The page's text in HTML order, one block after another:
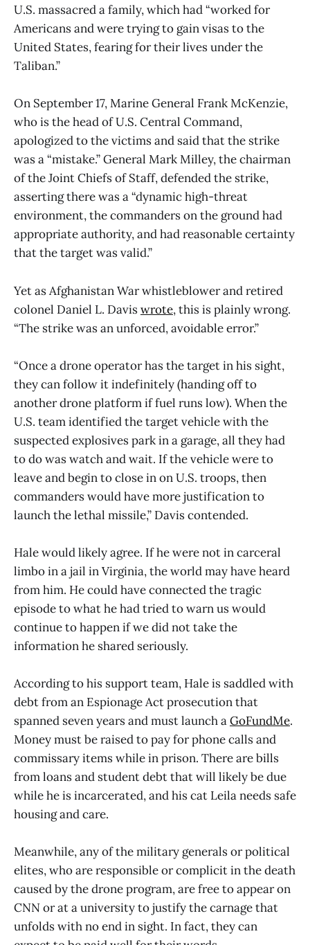
U.S. massacred a family, which had “worked for
Americans and were trying to gain visas to the
United States, fearing for their lives under the
Taliban.”
On September 17, Marine General Frank McKenzie,
who is the head of U.S. Central Command,
apologized to the victims and said that the strike
was a “mistake.” General Mark Milley, the chairman
of the Joint Chiefs of Staff, defended the strike,
asserting there was a “dynamic high-threat
environment, the commanders on the ground had
appropriate authority, and had reasonable certainty
that the target was valid.”
Yet as Afghanistan War whistleblower and retired
colonel Daniel L. Daviswrote, this is plainly wrong.
“The strike was an unforced, avoidable error.”
“Once a drone operator has the target in his sight,
they can follow it indefinitely (handing off to
another drone platform if fuel runs low). When the
U.S. team identified the target vehicle with the
suspected explosives park in a garage, all they had
to do was watch and wait. If the vehicle were to
leave and begin to close in on U.S. troops, then
commanders would have more justification to
launch the lethal missile,” Davis contended.
Hale would likely agree. If he were not in carceral
limbo in a jail in Virginia, the world may have heard
from him. He could have connected the tragic
episode to what he had tried to warn us would
continue to happen if we did not take the
information he shared seriously.
According to his support team, Hale is saddled with
debt from an Espionage Act prosecution that
spanned seven years and must launch aGoFundMe.
Money must be raised to pay for phone calls and
commissary items while in prison. There are bills
from loans and student debt that will likely be due
while he is incarcerated, and his cat Leila needs safe
housing and care.
Meanwhile, any of the military generals or political
elites, who are responsible or complicit in the death
caused by the drone program, are free to appear on
CNN or at a university to justify the carnage that
unfolds with no end in sight. In fact, they can